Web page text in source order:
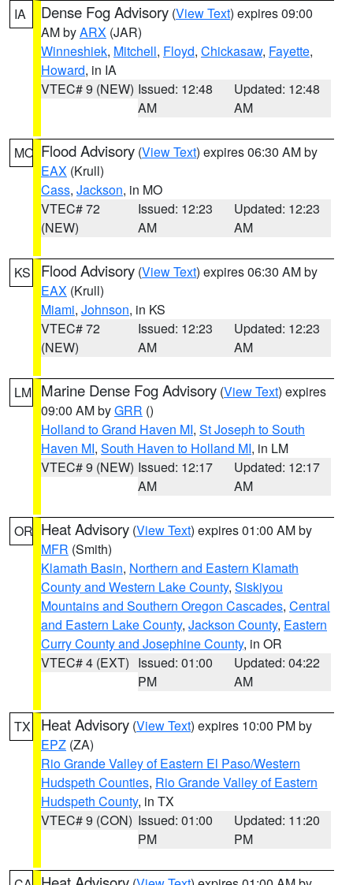
IA Dense Fog Advisory (View Text) expires 09:00
AM byARX (JAR)
Winneshiek, Mitchell, Floyd, Chickasaw, Fayette,
Howard, in IA
VTEC# 9 (NEW) Issued: 12:48
AM
Updated: 12:48
AM
MO Flood Advisory (View Text) expires 06:30 AM by
EAX (Krull)
Cass, Jackson, in MO
VTEC# 72
(NEW)
Issued: 12:23
AM
Updated: 12:23
AM
KS Flood Advisory (View Text) expires 06:30 AM by
EAX (Krull)
Miami, Johnson, in KS
VTEC# 72
(NEW)
Issued: 12:23
AM
Updated: 12:23
AM
LM Marine Dense Fog Advisory (View Text) expires
09:00 AM byGRR ()
Holland to Grand Haven MI, St Joseph to South
Haven MI, South Haven to Holland MI, in LM
VTEC# 9 (NEW) Issued: 12:17
AM
Updated: 12:17
AM
OR Heat Advisory (View Text) expires 01:00 AM by
MFR (Smith)
Klamath Basin, Northern and Eastern Klamath
County and Western Lake County, Siskiyou
Mountains and Southern Oregon Cascades, Central
and Eastern Lake County, Jackson County, Eastern
Curry County and Josephine County, in OR
VTEC# 4 (EXT) Issued: 01:00
PM
Updated: 04:22
AM
TX Heat Advisory (View Text) expires 10:00 PM by
EPZ (ZA)
Rio Grande Valley of Eastern El Paso/Western
Hudspeth Counties, Rio Grande Valley of Eastern
Hudspeth County, in TX
VTEC# 9 (CON) Issued: 01:00
PM
Updated: 11:20
PM